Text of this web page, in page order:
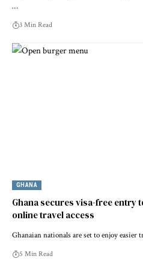
…
3 Min Read
GHANA
Ghana secures visa-free entry
online travel access
Ghanaian nationals are set to enjoy easier
5 Min Read